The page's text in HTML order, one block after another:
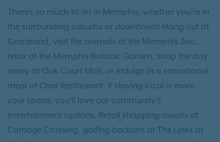
There’s so much to do in Memphis, whether you’re in
the surrounding suburbs or downtown! Hang out at
Graceland, visit the animals at the Memphis Zoo,
relax at the Memphis Botanic Garden, shop the day
away at Oak Court Mall, or indulge in a sensational
meal at Char Restaurant. If staying local is more
your speed, you’ll love our community’s
entertainment options. Retail shopping awaits at
Carriage Crossing, golfing beckons at The Links at